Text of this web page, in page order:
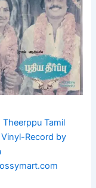
Theerppu Tamil
Vinyl-Record by